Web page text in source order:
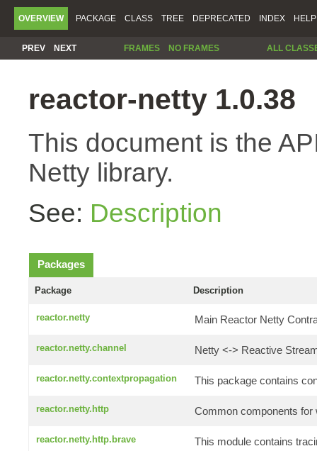
OVERVIEW PACKAGE CLASS TREE DEPRECATED INDEX HELP
PREV NEXT FRAMES NO FRAMES ALL
reactor-netty 1.0.38
This document is the
Netty library.
See: Description
Packages
Package Description
reactor.netty Main Reactor Netty
reactor.netty.channel Netty <-> Reactive
reactor.netty.contextpropagation This package contains
reactor.netty.http Common components for
reactor.netty.http.brave This module contains